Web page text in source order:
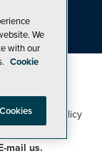
,Cookie Policy
Info
mail us.
We
with our
Cookie